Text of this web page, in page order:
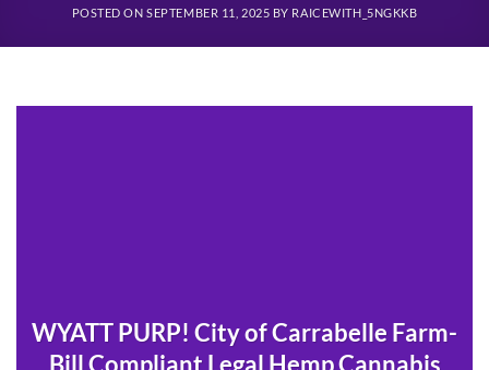
POSTED ONSEPTEMBER 11, 2025 BY RAICEWITH_5NGKKB
WYATT PURP! City of Carrabelle Farm-
Bill Compliant Legal Hemp Cannabis